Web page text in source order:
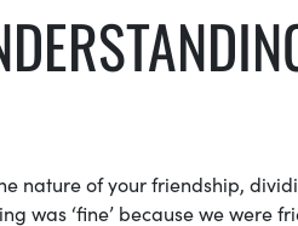
nature of your friendship,
was ‘fine’ because we were